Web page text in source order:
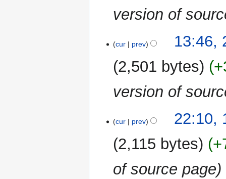
version of
Junecur prev
13:46,
2,501 bytes
version of
June
2018
cur prev
22:10,
2,115 bytes
of source page